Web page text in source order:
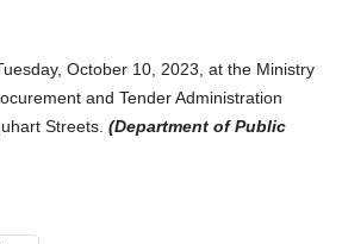
October 10, 2023, at the Ministry
and Tender Administration
Streets. (Department of Public